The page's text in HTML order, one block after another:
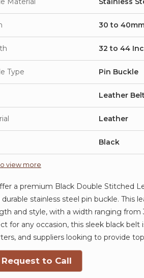
30 to
32 to 44
Type Pin Buckle
Leather Belt
Leather
Black
view more
a premium Black Double Stitched
durable stainless steel pin buckle.
and style, with a width ranging
for any occasion, this sleek black
and suppliers looking to provide
Request to Call